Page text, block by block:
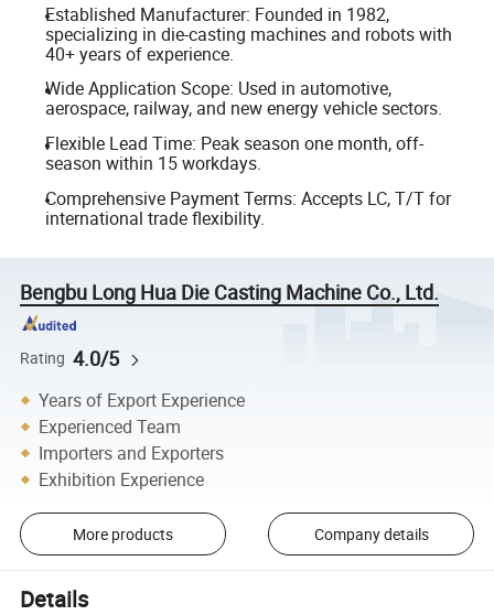
Established Manufacturer: Founded in 1982,
specializing in die-casting machines and robots with
40+ years of experience.
Wide Application Scope: Used in automotive,
aerospace, railway, and new energy vehicle sectors.
Flexible Lead Time: Peak season one month, off-
season within 15 workdays.
Comprehensive Payment Terms: Accepts LC, T/T for
international trade flexibility.
Bengbu Long Hua Die Casting Machine Co., Ltd.
Rating 4.0/5
Years of Export Experience
Experienced Team
Importers and Exporters
Exhibition Experience
More products Company details
Details